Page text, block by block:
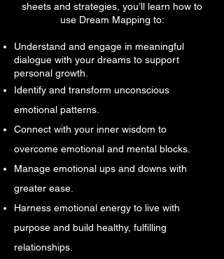
sheets and strategies, you’ll learn how to
use Dream Mapping to:
Understand and engage in meaningful
dialogue with your dreams to support
personal growth.
Identify and transform unconscious
emotional patterns.
Connect with your inner wisdom to
overcome emotional and mental blocks.
Manage emotional ups and downs with
greater ease.
Harness emotional energy to live with
purpose and build healthy, fulfilling
relationships.